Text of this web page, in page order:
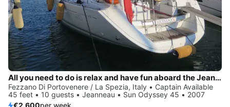
All you need to do is relax and have fun aboard the Jeanneau Sun Odyssey 45
Fezzano Di Portovenere / La Spezia, Italy • Captain Available
45 feet • 10 guests • Jeanneau • Sun Odyssey 45 • 2007